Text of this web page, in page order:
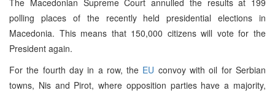
polling places of the recently held presidential elections in
Macedonia. This means that 150,000 citizens will vote for the
President again.
For the fourth day in a row, the EU convoy with oil for Serbian
towns, Nis and Pirot, where opposition parties have a majority,